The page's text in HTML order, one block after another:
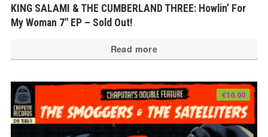
KING SALAMI & THE CUMBERLAND THREE: Howlin’ For
My Woman 7″ EP – Sold Out!
Read more
€16.00